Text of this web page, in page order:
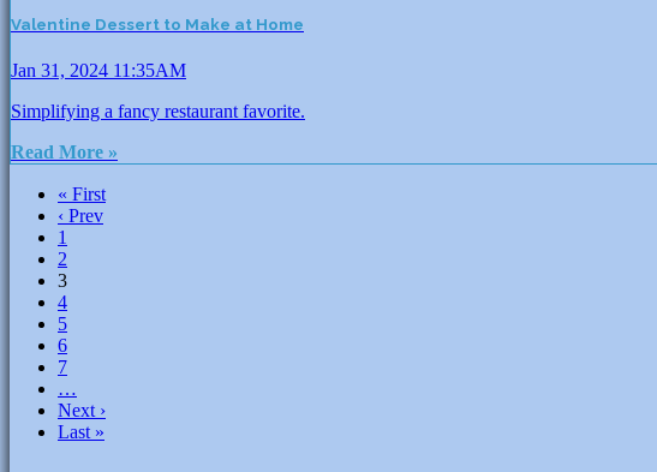
Valentine Dessert to Make at Home
Jan 31, 2024 11:35AM
Simplifying a fancy restaurant favorite.
Read More »
« First
‹ Prev
1
2
3
4
5
6
7
…
Next ›
Last »